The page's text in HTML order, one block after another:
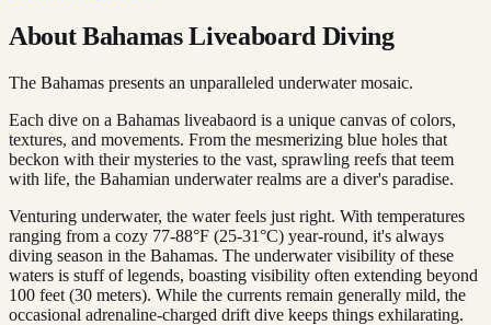
About Bahamas Liveaboard Diving
The Bahamas presents an unparalleled underwater mosaic.
Each dive on a Bahamas liveabaord is a unique canvas of colors,
textures, and movements. From the mesmerizing blue holes that
beckon with their mysteries to the vast, sprawling reefs that teem
with life, the Bahamian underwater realms are a diver's paradise.
Venturing underwater, the water feels just right. With temperatures
ranging from a cozy 77-88°F (25-31°C) year-round, it's always
diving season in the Bahamas. The underwater visibility of these
waters is stuff of legends, boasting visibility often extending beyond
100 feet (30 meters). While the currents remain generally mild, the
occasional adrenaline-charged drift dive keeps things exhilarating.